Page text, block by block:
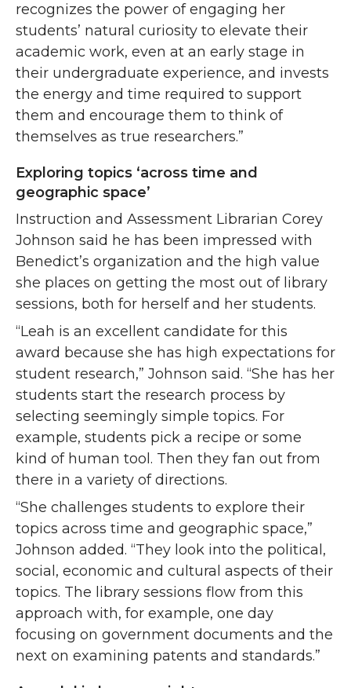
recognizes the power of engaging her
students’ natural curiosity to elevate their
academic work, even at an early stage in
their undergraduate experience, and invests
the energy and time required to support
them and encourage them to think of
themselves as true researchers.”
Exploring topics ‘across time and
geographic space’
Instruction and Assessment Librarian Corey
Johnson said he has been impressed with
Benedict’s organization and the high value
she places on getting the most out of library
sessions, both for herself and her students.
“Leah is an excellent candidate for this
award because she has high expectations for
student research,” Johnson said. “She has her
students start the research process by
selecting seemingly simple topics. For
example, students pick a recipe or some
kind of human tool. Then they fan out from
there in a variety of directions.
“She challenges students to explore their
topics across time and geographic space,”
Johnson added. “They look into the political,
social, economic and cultural aspects of their
topics. The library sessions flow from this
approach with, for example, one day
focusing on government documents and the
next on examining patents and standards.”